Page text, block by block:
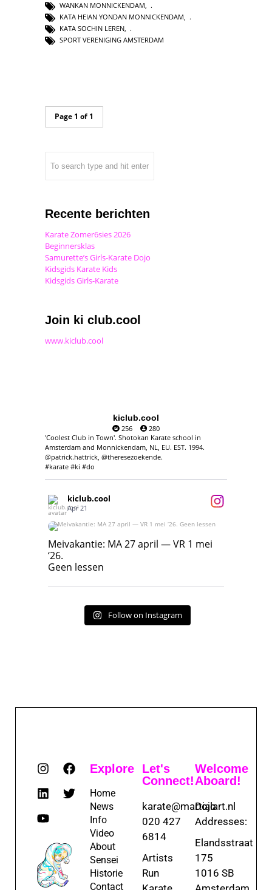
WANKAN MONNICKENDAM,
KATA HEIAN YONDAN MONNICKENDAM,
KATA SOCHIN LEREN,
SPORT VERENIGING AMSTERDAM
Page 1 of 1
Recente berichten
Karate Zomer6sies 2026
Beginnersklas
Samurette’s Girls-Karate Dojo
Kidsgids Karate Kids
Kidsgids Girls-Karate
Join ki club.cool
www.kiclub.cool
kiclub.cool
256
280
'Coolest Club in Town'. Shotokan Karate school in
Amsterdam and Monnickendam, NL, EU. EST. 1994.
@patrick.hattrick, @theresezoekende.
#karate #ki #do
kiclub.cool
Apr 21
Meivakantie: MA 27 april — VR 1 mei ‘26.
Geen lessen
Meivakantie: MA 27 april — VR 1 mei
‘26.
Geen lessen
Follow on Instagram
Explore
Home
News
Info
Video
About
Sensei
Historie
Contact
Let's
Connect!
karate@martialart.nl
020 427
6814
Artists
Run
Welcome
Aboard!
Dojo
Addresses:
Elandsstraat
175
1016 SB